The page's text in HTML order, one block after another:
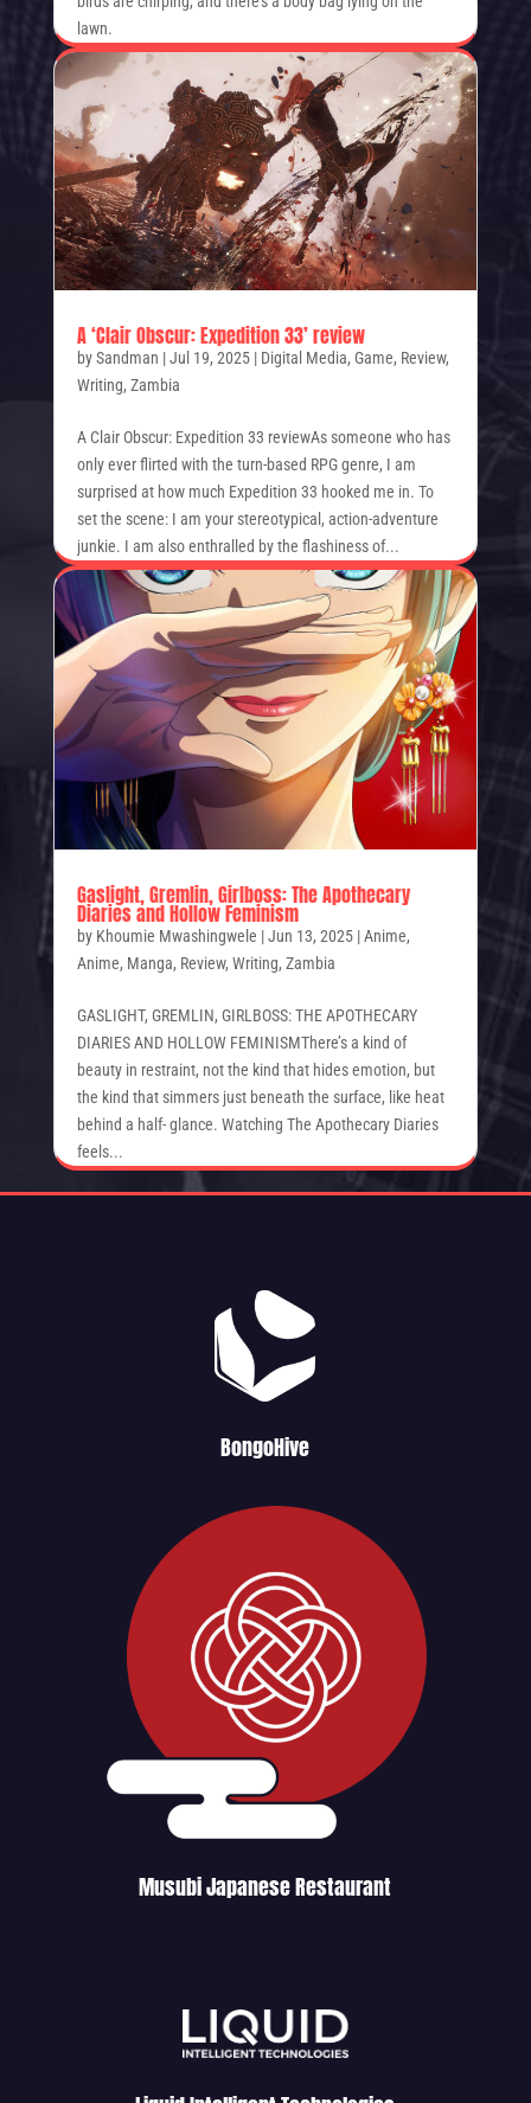
lawn.
A ‘Clair Obscur: Expedition 33’ review
bySandman |Jul 19, 2025| Digital Media, Game, Review,
Writing, Zambia
A Clair Obscur: Expedition 33 reviewAs someone who has
only ever flirted with the turn-based RPG genre, I am
surprised at how much Expedition 33 hooked me in. To
set the scene: I am your stereotypical, action-adventure
junkie. I am also enthralled by the flashiness of...
Gaslight, Gremlin, Girlboss: The Apothecary
Diaries and Hollow Feminism
by Khoumie Mwashingwele |Jun 13, 2025|Anime,
Anime, Manga, Review, Writing, Zambia
GASLIGHT, GREMLIN, GIRLBOSS: THE APOTHECARY
DIARIES AND HOLLOW FEMINISMThere’s a kind of
beauty in restraint, not the kind that hides emotion, but
the kind that simmers just beneath the surface, like heat
behind a half- glance. Watching The Apothecary Diaries
feels...
BongoHive
Musubi Japanese Restaurant